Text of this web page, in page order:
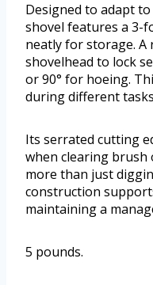
Designed to adapt
shovel features a 3-
neatly for storage.
shovelhead to lock
or 90° for hoeing.
during different
Its serrated cutting
when clearing
more than just
construction
maintaining a
5 pounds.